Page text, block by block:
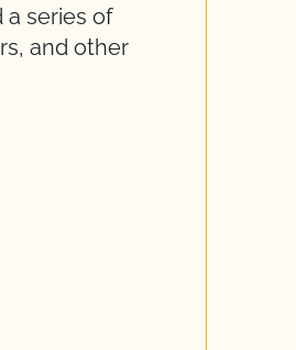
a series of
and other